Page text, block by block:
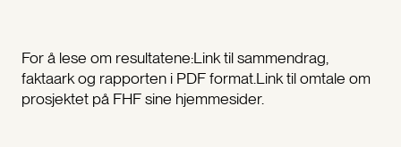
For å lese om resultatene:Link til sammendrag,
faktaark og rapporten i PDF format.Link til omtale om
prosjektet på FHF sine hjemmesider.